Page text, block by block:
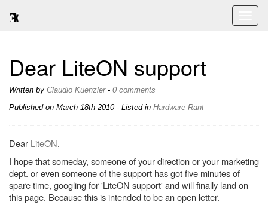
Dear LiteON support
Written by Claudio Kuenzler- 0 comments
Published on March 18th 2010- Listed in Hardware Rant
Dear LiteON,
I hope that someday, someone of your direction or your marketing
dept. or even someone of the support has got five minutes of
spare time, googling for 'LiteON support' and will finally land on
this page. Because this is intended to be an open letter.